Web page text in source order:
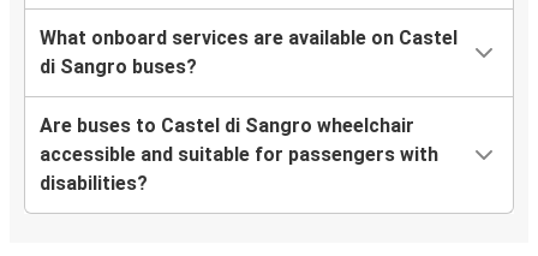
What onboard services are available on Castel
di Sangro buses?
Are buses to Castel di Sangro wheelchair
accessible and suitable for passengers with
disabilities?